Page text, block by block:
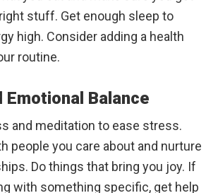
stuff. Get enough sleep to
high. Consider adding a health
routine.
Emotional Balance
and meditation to ease stress.
people you care about and nurture
Do things that bring you joy. If
with something specific, get help